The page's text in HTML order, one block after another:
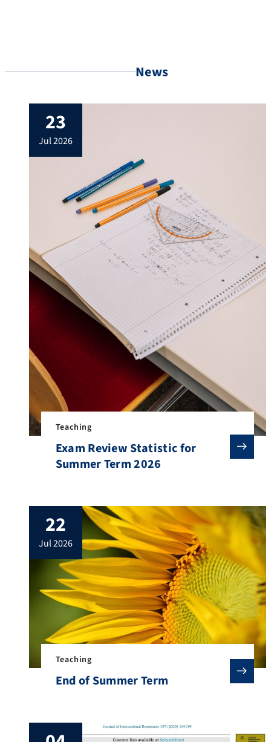
News
23
jul 2026
Teaching
Exam Review Statistic for
Summer Term 2026
22
jul 2026
Teaching
End of Summer Term